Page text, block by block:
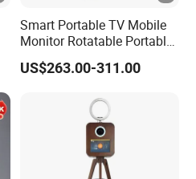
Smart Portable TV Mobile
Monitor Rotatable Portable
Interactive Screen for Gym
Yoga
US$263.00-311.00